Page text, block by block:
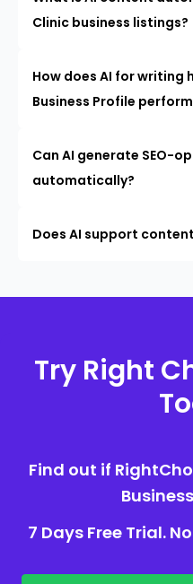
Clinic business listings?
How does AI for writing
Business Profile
Can AI generate SEO-
automatically?
Does AI support
Try Right
Find out if
7 Days Free Trial.